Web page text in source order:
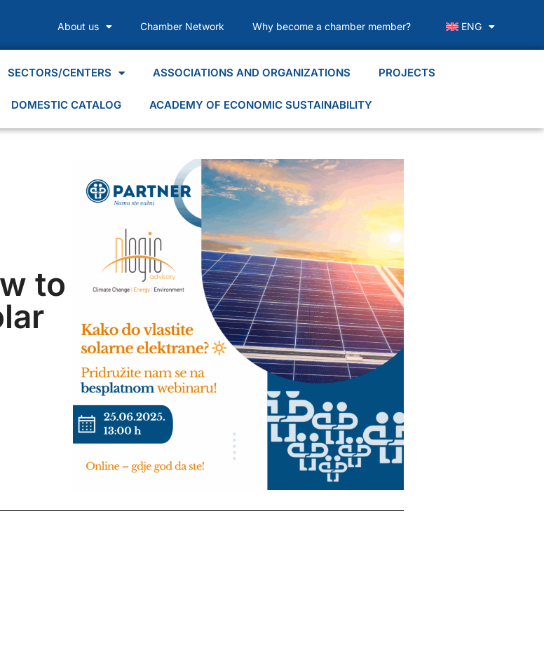
About us Chamber Network Why become a chamber member? ENG
SECTORS/CENTERS ASSOCIATIONS AND ORGANIZATIONS PROJECTS
DOMESTIC CATALOG ACADEMY OF ECONOMIC SUSTAINABILITY
to